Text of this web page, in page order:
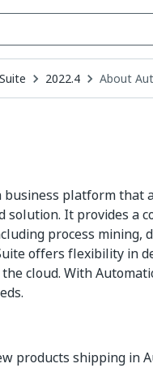
2022.4 About
platform that
It provides a
process mining,
offers flexibility in
cloud. With
products shipping in